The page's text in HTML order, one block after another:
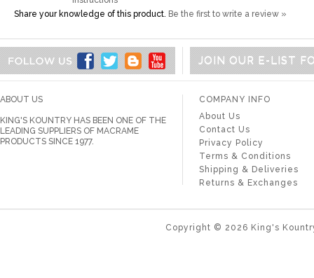
Share your knowledge of this product. Be the first to write a review »
JOIN OUR E-LIST
ABOUT US
KING'S KOUNTRY HAS BEEN ONE OF THE
LEADING SUPPLIERS OF MACRAME
PRODUCTS SINCE 1977.
COMPANY INFO
About Us
Contact Us
Privacy Policy
Terms & Conditions
Shipping & Deliveries
Returns & Exchanges
Copyright © 2026 King's